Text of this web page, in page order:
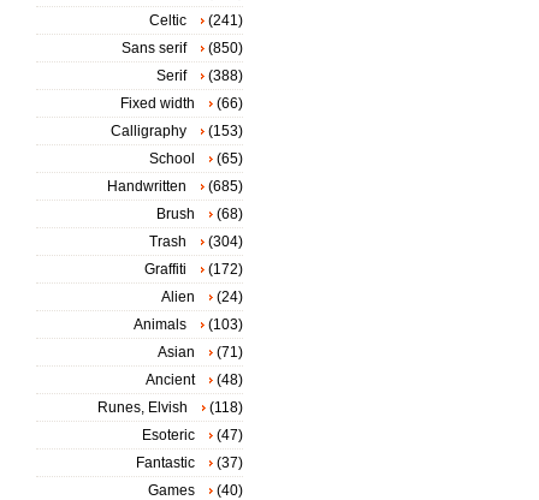
Celtic
(241)
Sans serif
(850)
Serif
(388)
Fixed width
(66)
Calligraphy
(153)
School
(65)
Handwritten
(685)
Brush
(68)
Trash
(304)
Graffiti
(172)
Alien
(24)
Animals
(103)
Asian
(71)
Ancient
(48)
Runes, Elvish
(118)
Esoteric
(47)
Fantastic
(37)
Games
(40)